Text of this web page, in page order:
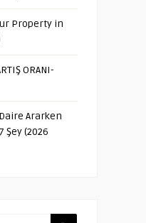
Property in
ORANI-
Ararken
Şey (2026